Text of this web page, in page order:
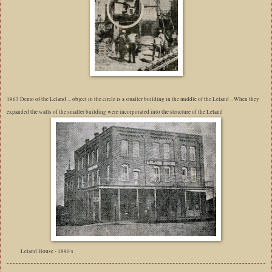
1963 Demo of the Leland ... object in the circle is a smaller building in the middle of the Leland .. When they
expanded the walls of the smaller building were incorporated into the structure of the Leland
Leland House - 1890's